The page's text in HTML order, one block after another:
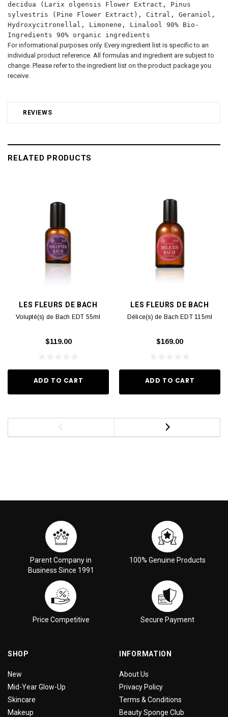
REVIEWS
decidua (Larix olgensis Flower Extract, Pinus
sylvestris (Pine Flower Extract), Citral, Geraniol,
Hydroxycitronellal, Limonene, Linalool 90% Bio-
Ingredients 90% organic ingredients
For informational purposes only. Every ingredient list is specific to an
individual product reference. All formulas and ingredient are subject to
change. Please refer to the ingredient list on the product package you
receive.
RELATED PRODUCTS
LES FLEURS DE BACH
Volupté(s) de Bach EDT 55ml
$119.00
ADD TO CART
LES FLEURS DE BACH
Délice(s) de Bach EDT 115ml
$169.00
ADD TO CART
Parent Company in
Business Since 1991
100% Genuine Products
Price Competitive Secure Payment
SHOP
New
Mid-Year Glow-Up
Skincare
Makeup
INFORMATION
About Us
Privacy Policy
Terms & Conditions
Beauty Sponge Club